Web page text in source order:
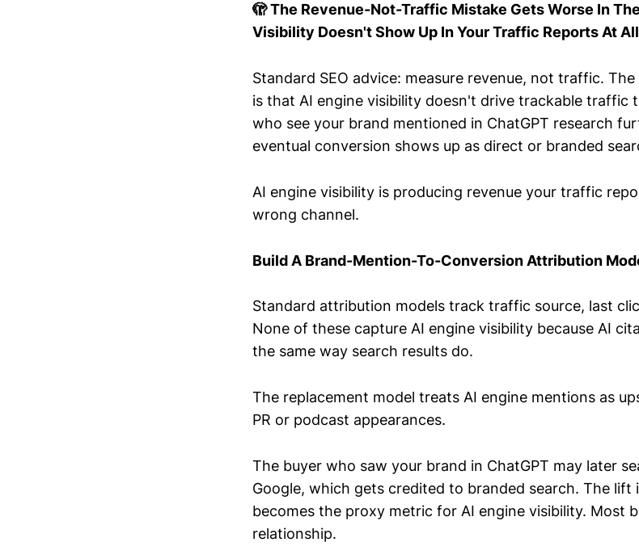
🫣 The Revenue-Not-Traffic Mistake Gets Worse In
Visibility Doesn't Show Up In Your Traffic Reports At All
Standard SEO advice: measure revenue, not traffic.
is that AI engine visibility doesn't drive trackable traffic
who see your brand mentioned in ChatGPT research
eventual conversion shows up as direct or branded
AI engine visibility is producing revenue your traffic
wrong channel.
Build A Brand-Mention-To-Conversion Attribution
Standard attribution models track traffic source, last
None of these capture AI engine visibility because AI
the same way search results do.
The replacement model treats AI engine mentions as
PR or podcast appearances.
The buyer who saw your brand in ChatGPT may later
Google, which gets credited to branded search. The lift
becomes the proxy metric for AI engine visibility. Most
relationship.